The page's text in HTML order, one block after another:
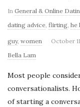
o
g
In General & Online
dating advice flirting he
guy, women October
Bella Lam
Most people
conversationalists.
of starting a